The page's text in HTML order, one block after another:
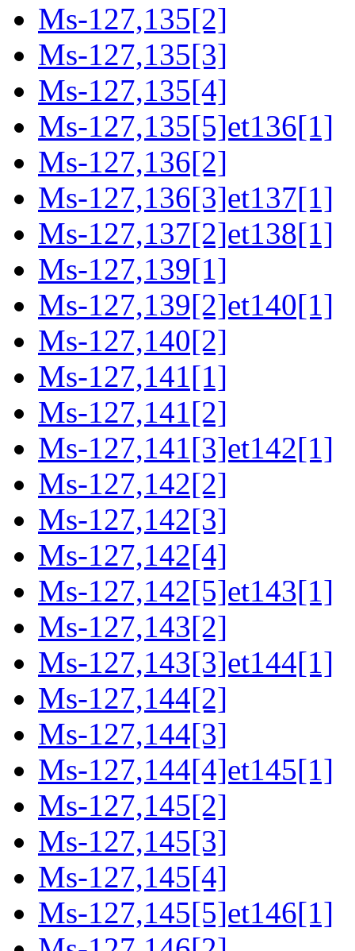
Ms-127,135[2]
Ms-127,135[3]
Ms-127,135[4]
Ms-127,135[5]et136[1]
Ms-127,136[2]
Ms-127,136[3]et137[1]
Ms-127,137[2]et138[1]
Ms-127,139[1]
Ms-127,139[2]et140[1]
Ms-127,140[2]
Ms-127,141[1]
Ms-127,141[2]
Ms-127,141[3]et142[1]
Ms-127,142[2]
Ms-127,142[3]
Ms-127,142[4]
Ms-127,142[5]et143[1]
Ms-127,143[2]
Ms-127,143[3]et144[1]
Ms-127,144[2]
Ms-127,144[3]
Ms-127,144[4]et145[1]
Ms-127,145[2]
Ms-127,145[3]
Ms-127,145[4]
Ms-127,145[5]et146[1]